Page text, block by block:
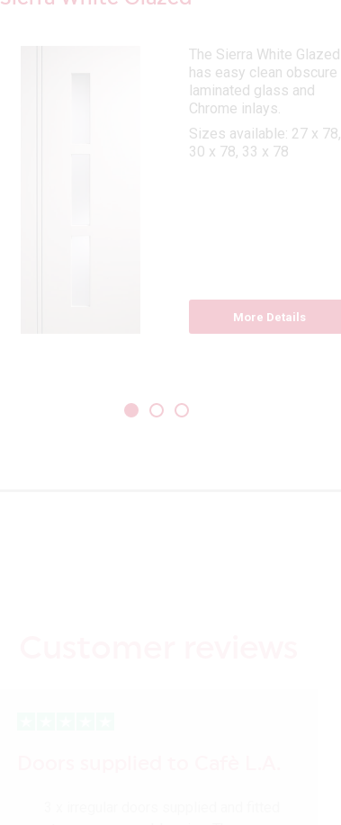
The Sierra White Glazed
has easy clean obscure
laminated glass and
Chrome inlays.
Sizes available: 27 x 78,
30 x 78, 33 x 78
More Details